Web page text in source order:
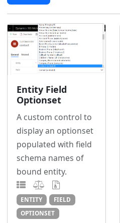
Entity Field
Optionset
A custom control to
display an optionset
populated with field
schema names of
bound entity.
ENTITY
FIELD
OPTIONSET